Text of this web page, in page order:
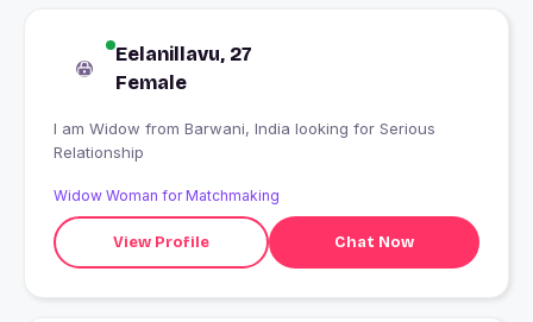
Eelanillavu, 27
Female
I am Widow from Barwani, India looking for Serious
Relationship
Widow Woman for Matchmaking
View Profile Chat Now